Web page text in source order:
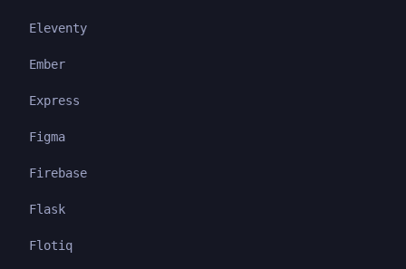
Eleventy
Ember
Express
Figma
Firebase
Flask
Flotiq